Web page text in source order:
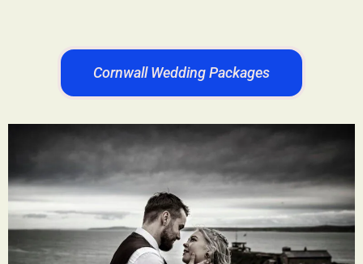
Cornwall Wedding Packages